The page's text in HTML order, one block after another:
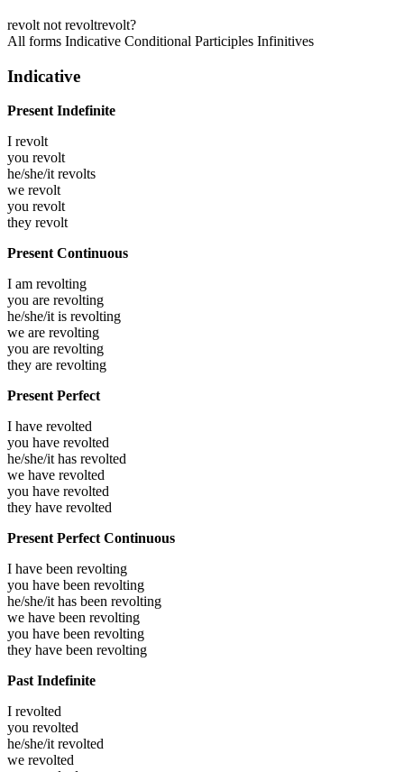
revolt not revoltrevolt?
All forms Indicative Conditional Participles Infinitives
Indicative
Present Indefinite
I revolt
you revolt
he/she/itrevolts
we revolt
you revolt
they revolt
Present Continuous
I am revolting
you are revolting
he/she/it is revolting
we are revolting
you are revolting
they are revolting
Present Perfect
I have revolted
you have revolted
he/she/it has revolted
we have revolted
you have revolted
they have revolted
Present Perfect Continuous
I have been revolting
you have been revolting
he/she/it has been revolting
we have been revolting
you have been revolting
they have been revolting
Past Indefinite
I revolted
you revolted
he/she/itrevolted
we revolted